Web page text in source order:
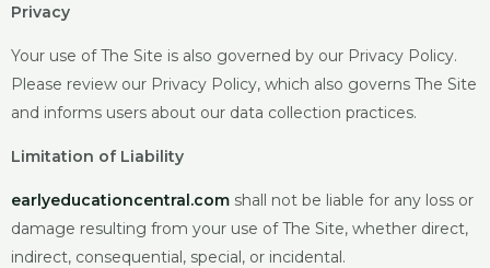
Privacy
Your use of The Site is also governed by our Privacy Policy.
Please review our Privacy Policy, which also governs The Site
and informs users about our data collection practices.
Limitation of Liability
earlyeducationcentral.com shall not be liable for any loss or
damage resulting from your use of The Site, whether direct,
indirect, consequential, special, or incidental.